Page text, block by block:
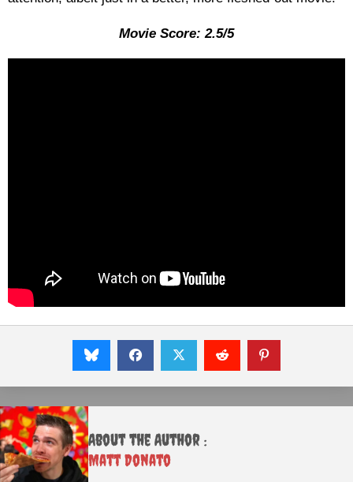
Movie Score: 2.5/5
About the Author :
Matt Donato